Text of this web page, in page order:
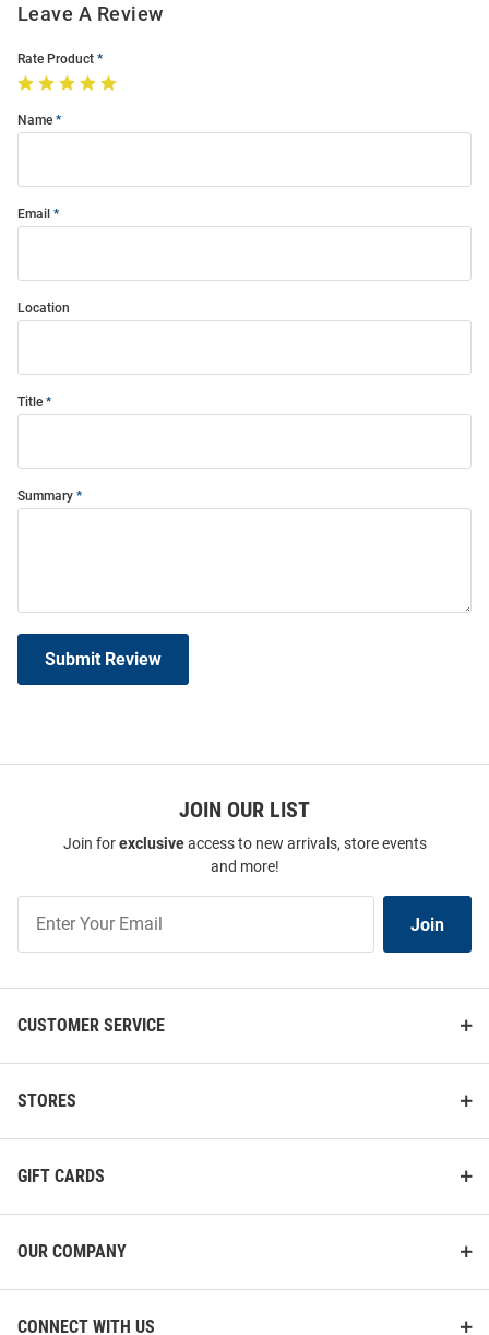
Leave A Review
Rate Product
Name
Email
Location
Title
Summary
Submit Review
JOIN OUR LIST
Join forexclusiveaccess to new arrivals, store events
and more!
Our
List
Join
CUSTOMER SERVICE
STORES
GIFT CARDS
OUR COMPANY
CONNECT WITH US